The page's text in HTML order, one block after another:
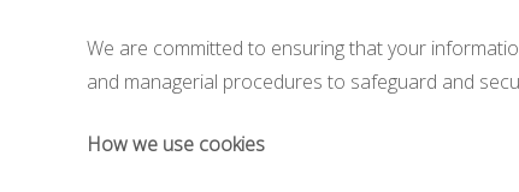
We are committed to ensuring that your
and managerial procedures to safeguard and
How we use cookies